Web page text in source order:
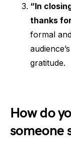
“In
thanks
formal
gratitude.
How do
someone